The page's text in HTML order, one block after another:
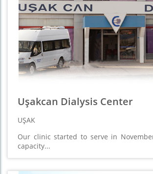
Uşakcan Dialysis Center
UŞAK
Our clinic started to serve in
capacity...